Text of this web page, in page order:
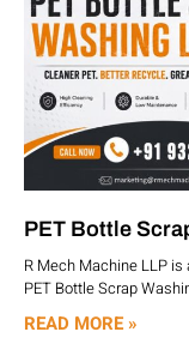
PET Bottle
R Mech Machine LLP
PET Bottle Scrap
READ MORE »